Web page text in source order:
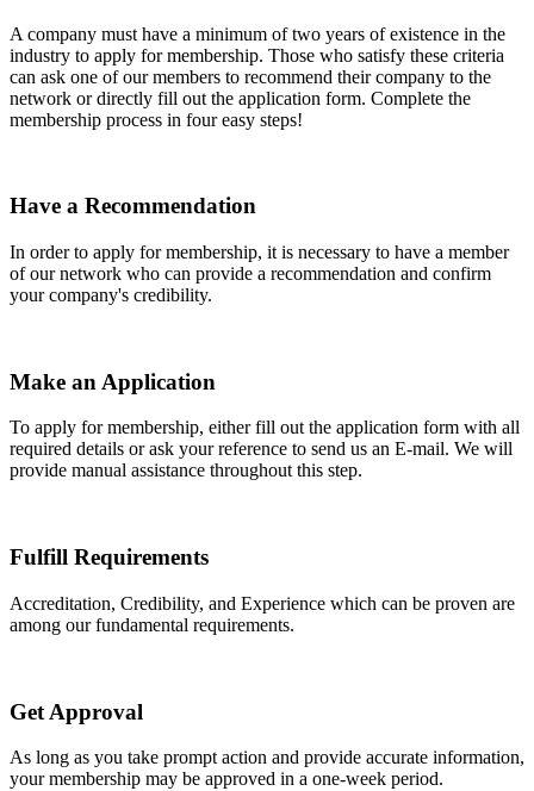
A company must have a minimum of two years of existence in the
industry to apply for membership. Those who satisfy these criteria
can ask one of our members to recommend their company to the
network or directly fill out the application form. Complete the
membership process in four easy steps!
Have a Recommendation
In order to apply for membership, it is necessary to have a member
of our network who can provide a recommendation and confirm
your company's credibility.
Make an Application
To apply for membership, either fill out the application form with all
required details or ask your reference to send us an E-mail. We will
provide manual assistance throughout this step.
Fulfill Requirements
Accreditation, Credibility, and Experience which can be proven are
among our fundamental requirements.
Get Approval
As long as you take prompt action and provide accurate information,
your membership may be approved in a one-week period.